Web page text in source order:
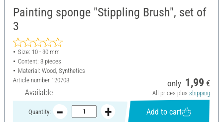
Painting sponge "Stippling Brush", set of
3
Size: 10 - 30 mm
Content: 3 pieces
Material: Wood, Synthetics
Article number 120708
Available
only 1,99 €
All prices plus shipping
Quantity: Add to cart